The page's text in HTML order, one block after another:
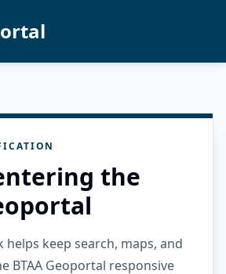
the
helps keep search, maps, and
BTAA Geoportal responsive